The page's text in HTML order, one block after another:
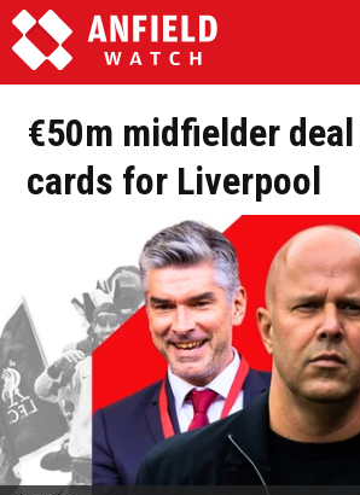
€50m midfielder
cards for Liverpool